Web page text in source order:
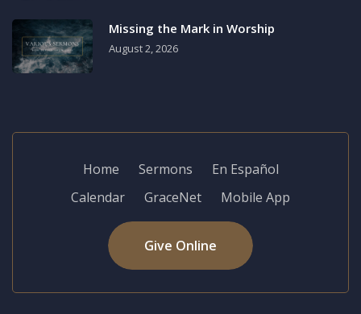
Missing the Mark in Worship
August 2, 2026
Home Sermons
En Español
Calendar
GraceNet Mobile App
Give Online